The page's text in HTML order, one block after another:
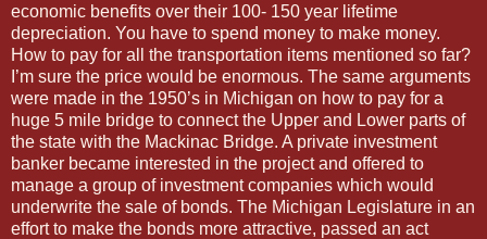
economic benefits over their 100- 150 year lifetime
depreciation. You have to spend money to make money.
How to pay for all the transportation items mentioned so far?
I’m sure the price would be enormous. The same arguments
were made in the 1950’s in Michigan on how to pay for a
huge 5 mile bridge to connect the Upper and Lower parts of
the state with the Mackinac Bridge. A private investment
banker became interested in the project and offered to
manage a group of investment companies which would
underwrite the sale of bonds. The Michigan Legislature in an
effort to make the bonds more attractive, passed an act